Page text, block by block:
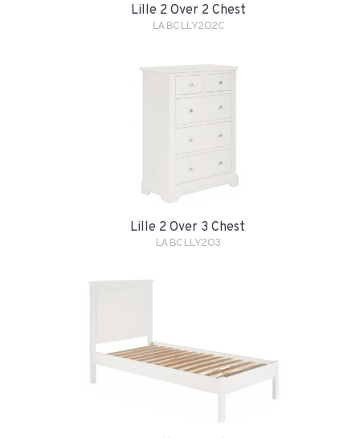
Lille 2 Over 2 Chest
LABCLLY2O2C
Lille 2 Over 3 Chest
LABCLLY2O3